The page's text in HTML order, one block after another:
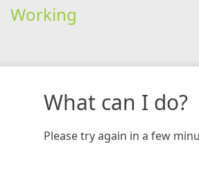
Working
What can I do?
Please try again in a few